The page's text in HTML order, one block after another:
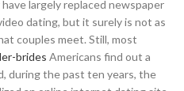
largely replaced newspaper
dating, but it surely is not as
couples meet. Still, most
brides Americans find out a
during the past ten years, the